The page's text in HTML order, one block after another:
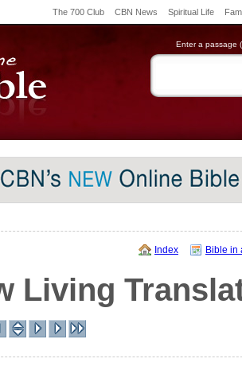
The 700 Club CBN News Spiritual Life
Enter a passage
Index Bible in
Living